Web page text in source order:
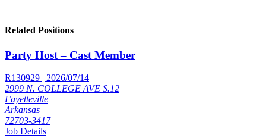
Related Positions
Party Host – Cast Member
R130929 | 2026/07/14
2999 N. COLLEGE AVE S.12
Fayetteville
Arkansas
72703-3417
Job Details